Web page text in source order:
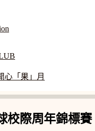
心「果」月
校際周年錦標賽